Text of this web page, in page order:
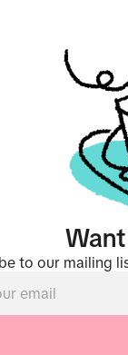
to our mailing